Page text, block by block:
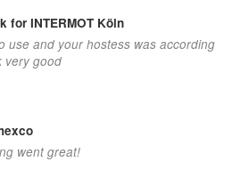
for INTERMOT Köln
use and your hostess was according
very good
went great!